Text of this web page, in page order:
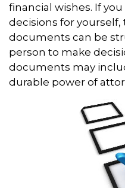
financial wishes. If
decisions for yourself,
documents can be
person to make
documents may
durable power of